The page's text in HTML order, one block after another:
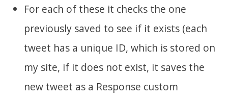
For each of these it checks the one
previously saved to see if it exists (each
tweet has a unique ID, which is stored on
my site, if it does not exist, it saves the
new tweet as a Response custom